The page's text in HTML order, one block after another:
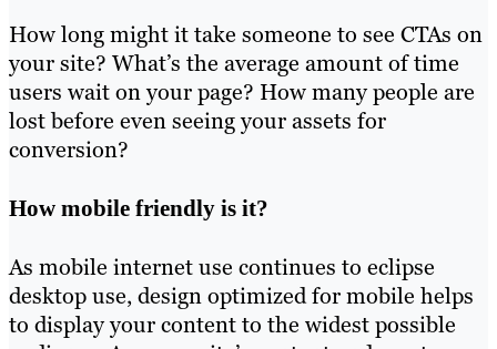
How long might it take someone to see CTAs on
your site? What’s the average amount of time
users wait on your page? How many people are
lost before even seeing your assets for
conversion?
How mobile friendly is it?
As mobile internet use continues to eclipse
desktop use, design optimized for mobile helps
to display your content to the widest possible